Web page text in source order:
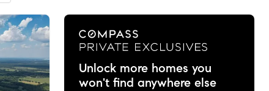
Unlock more homes you
won't find anywhere else